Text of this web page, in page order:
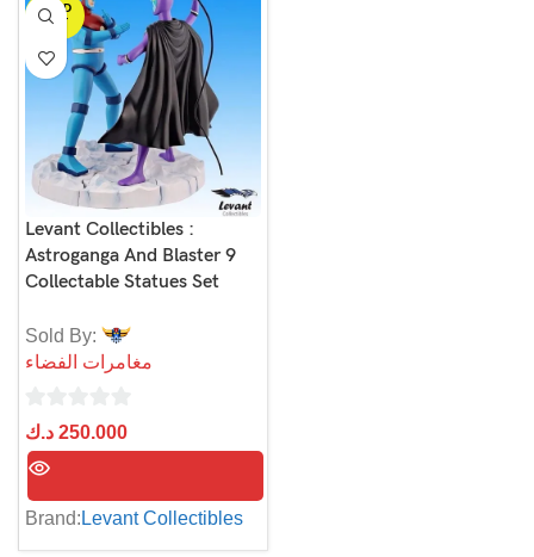
SOLD
OUT
Levant Collectibles :
Astroganga And Blaster 9
Collectable Statues Set
Sold By:
مغامرات الفضاء
0
out
5
250.000 د.ك
Brand: Levant Collectibles